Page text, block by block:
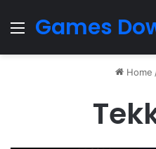
Menu
Games
Home